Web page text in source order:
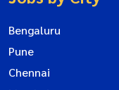
Bengaluru
Pune
Chennai